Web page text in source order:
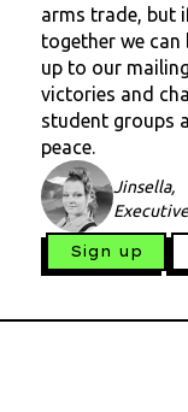
arms trade, but
together we can
up to our
victories and
student groups
peace.
Jinsella,
Sign up